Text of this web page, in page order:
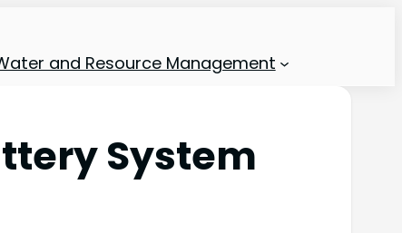
and Resource Management
System